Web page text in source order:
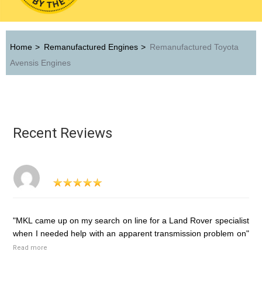
Home > Remanufactured Engines > Remanufactured Toyota
Avensis Engines
Recent Reviews
"MKL came up on my search on line for a Land Rover specialist
when I needed help with an apparent transmission problem on"
Read more